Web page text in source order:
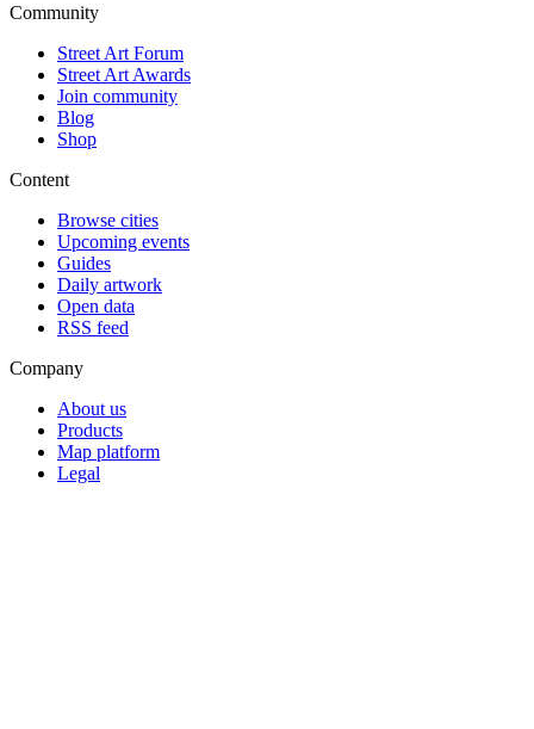
Community
Street Art Forum
Street Art Awards
Join community
Blog
Shop
Content
Browse cities
Upcoming events
Guides
Daily artwork
Open data
RSS feed
Company
About us
Products
Map platform
Legal